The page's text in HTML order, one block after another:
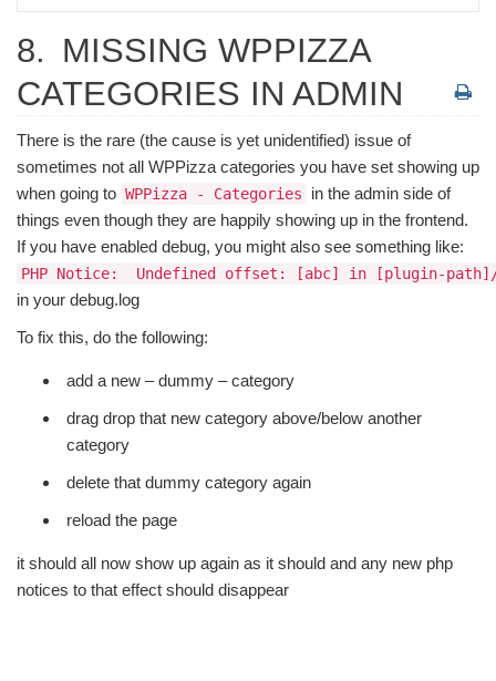
8. MISSING WPPIZZA
CATEGORIES IN ADMIN
There is the rare (the cause is yet unidentified) issue of
sometimes not all WPPizza categories you have set showing up
when going to WPPizza - Categories
in the admin side of
things even though they are happily showing up in the frontend.
If you have enabled debug, you might also see something like:
PHP Notice:  Undefined offset: [abc] in [plugin-
in your debug.log
To fix this, do the following:
add a new – dummy – category
drag drop that new category above/below another
category
delete that dummy category again
reload the page
it should all now show up again as it should and any new php
notices to that effect should disappear